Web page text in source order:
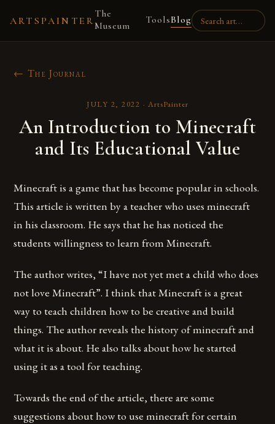
ARTSPAINTER
The
Museum
ToolsBlog
← The Journal
JULY 2, 2022 · ArtsPainter
An Introduction to Minecraft
and Its Educational Value
Minecraft is a game that has become popular in schools.
This article is written by a teacher who uses minecraft
in his classroom. He says that he has noticed the
students willingness to learn from Minecraft.
The author writes, “I have not yet met a child who does
not love Minecraft”. I think that Minecraft is a great
way to teach children how to be creative and build
things. The author reveals the history of minecraft and
what it is about. He also talks about how he started
using it as a tool for teaching.
Towards the end of the article, there are some
suggestions about how to use minecraft for certain